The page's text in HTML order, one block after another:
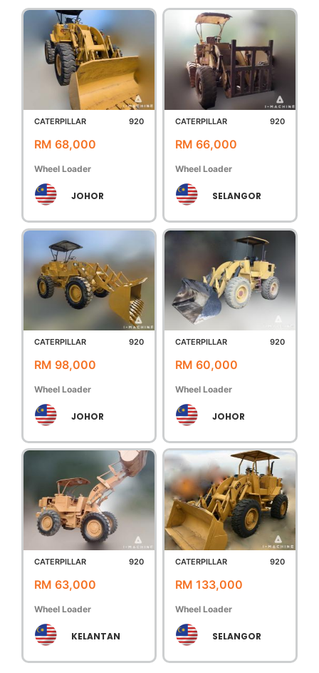
CATERPILLAR 920
RM 68,000
Wheel Loader
JOHOR
CATERPILLAR 920
RM 66,000
Wheel Loader
SELANGOR
CATERPILLAR 920
RM 98,000
Wheel Loader
JOHOR
CATERPILLAR 920
RM 60,000
Wheel Loader
JOHOR
CATERPILLAR 920
RM 63,000
Wheel Loader
KELANTAN
CATERPILLAR 920
RM 133,000
Wheel Loader
SELANGOR